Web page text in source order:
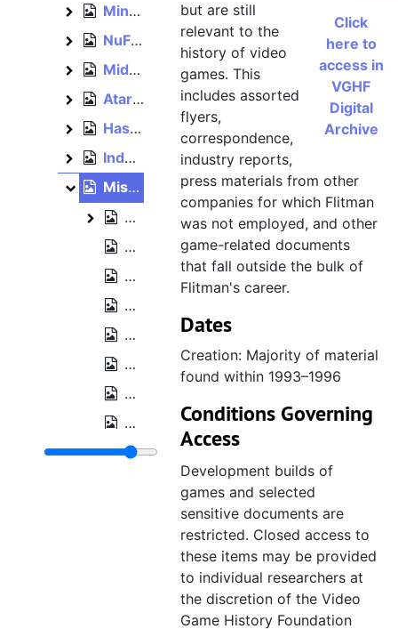
Mindscape
Mindscape, 1990, bulk: 1993–1996
NuFX NuFX, 2000
MidwayMidway, 2001–2004
Atari Atari, 2003–2005
HasbroHasbro, 2005–2012
Independent
Independent, 2012–2015
Miscellaneous
Miscellaneous, bulk: 1993–1996
Trade show and press kit CD-ROMs
Trade show and press kit CD-ROMs,
Business cards and contacts, bulk:
Acclaim "Buy 2 Get 1 Sale" flyer, 2002
Electronics Boutique Nintendo first
NPD TRSTS Annual Video Games
Riddick Bowe Boxing SCES 1993
Boxing Legends of The Ring flyer, 1993
Malibu Comics press kit, 1994
Marvel 1996 First Quarter Report,
Probe Entertainment 10 Years of
Spider-Man [animated series] crew
Sega by Tiger Electronic Toys
Tiger Interactive brochure, 1996
Hulk Hogan signed photo, est. 1989
Click
here to
access in
VGHF
Digital
Archive
but are still
relevant to the
history of video
games. This
includes assorted
flyers,
correspondence,
industry reports,
press materials from other
companies for which Flitman
was not employed, and other
game-related documents
that fall outside the bulk of
Flitman's career.
Dates
Creation: Majority of material
found within 1993–1996
Conditions Governing
Access
Development builds of
games and selected
sensitive documents are
restricted. Closed access to
these items may be provided
to individual researchers at
the discretion of the Video
Game History Foundation